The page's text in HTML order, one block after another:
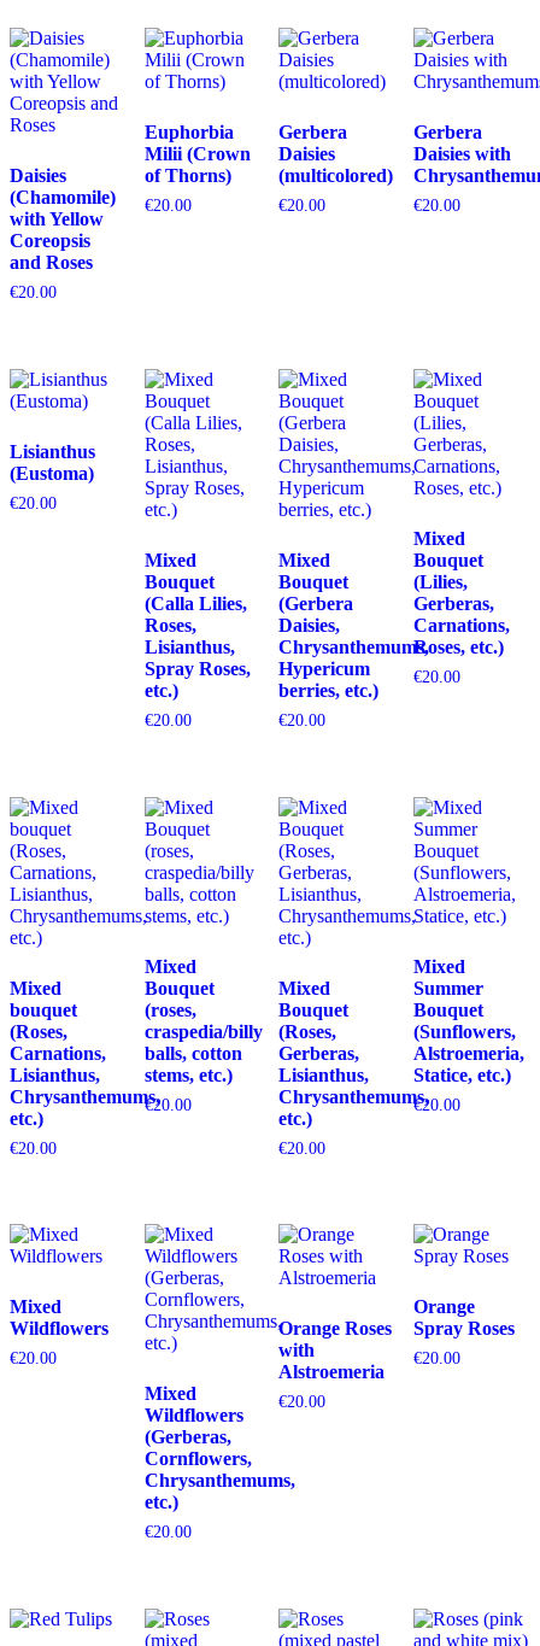
Daisies
(Chamomile)
with Yellow
Coreopsis
and Roses
€20.00
Euphorbia
Milii (Crown
of Thorns)
€20.00
Gerbera
Daisies
(multicolored)
€20.00
Gerbera
Daisies with
€20.00
Lisianthus
(Eustoma)
€20.00
Mixed
Bouquet
(Calla Lilies,
Roses,
Lisianthus,
Spray Roses,
etc.)
€20.00
Mixed
Bouquet
(Gerbera
Daisies,
Chrysanthemums,
Hypericum
berries, etc.)
€20.00
Mixed
Bouquet
(Lilies,
Gerberas,
Carnations,
Roses, etc.)
€20.00
Mixed
bouquet
(Roses,
Carnations,
Lisianthus,
Chrysanthemums,
etc.)
€20.00
Mixed
Bouquet
(roses,
craspedia/billy
balls, cotton
stems, etc.)
€20.00
Mixed
Bouquet
(Roses,
Gerberas,
Lisianthus,
Chrysanthemums,
etc.)
€20.00
Mixed
Summer
Bouquet
(Sunflowers,
Alstroemeria,
Statice, etc.)
€20.00
Mixed
Wildflowers
€20.00
Mixed
Wildflowers
(Gerberas,
Cornflowers,
Chrysanthemums,
etc.)
€20.00
Orange Roses
with
Alstroemeria
€20.00
Orange
Spray Roses
€20.00